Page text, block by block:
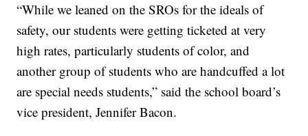
“While we leaned on the SROs for the ideals of
safety, our students were getting ticketed at very
high rates, particularly students of color, and
another group of students who are handcuffed a lot
are special needs students,” said the school board’s
vice president, Jennifer Bacon.